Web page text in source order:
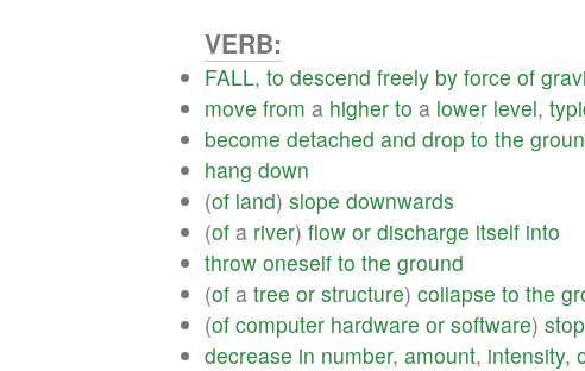
VERB:
FALL, to descend freely by force of
move from a higher to a lower level,
become detached and drop to the
hang down
(of land) slope downwards
(of a river) flow or discharge itself into
throw oneself to the ground
(of a tree or structure) collapse to the
(of computer hardware or software) stop
decrease in number, amount, intensity,